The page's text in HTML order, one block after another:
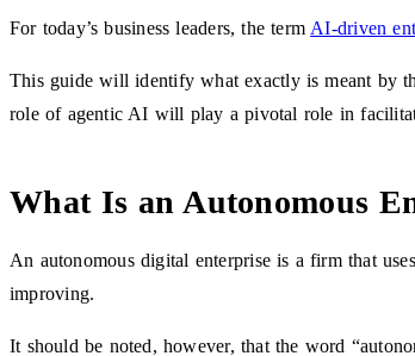
For today’s business leaders, the term AI-driven
This guide will identify what exactly is meant by
role of agentic AI will play a pivotal role in
What Is an Autonomous
An autonomous digital enterprise is a firm that
improving.
It should be noted, however, that the word